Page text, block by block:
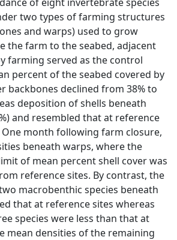
two types of farming structures
and warps) used to grow
the farm to the seabed, adjacent
farming served as the control
percent of the seabed covered by
backbones declined from 38% to
deposition of shells beneath
and resembled that at reference
One month following farm closure,
beneath warps, where the
of mean percent shell cover was
reference sites. By contrast, the
macrobenthic species beneath
that at reference sites whereas
species were less than that at
mean densities of the remaining